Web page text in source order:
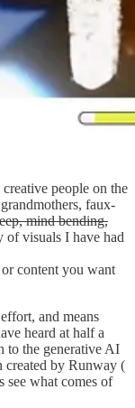
people on the
faux-
mind bending,
of visuals I have had
content you want
and means
heard at half a
to the generative AI
created by Runway (
see what comes of